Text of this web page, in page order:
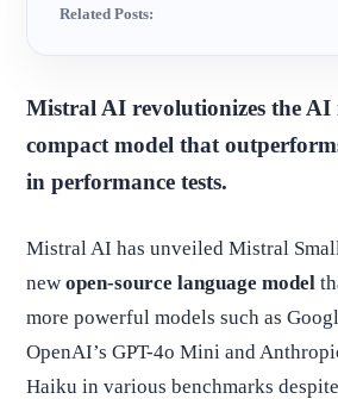
Related Posts:
Mistral AI revolutionizes the
compact model that
in performance tests.
Mistral AI has unveiled Mistral
new open-source language model
more powerful models such as
OpenAI’s GPT-4o Mini and
Haiku in various benchmarks